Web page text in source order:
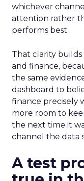
whichever
attention rather
performs best.
That clarity
and finance,
the same
dashboard to
finance precisely
more room to
the next time it
channel the data
A test